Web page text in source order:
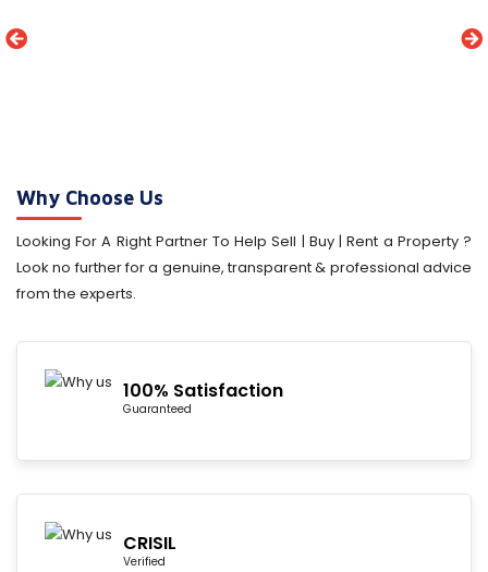
Why Choose Us
Looking For A Right Partner To Help Sell | Buy | Rent a Property ?
Look no further for a genuine, transparent & professional advice
from the experts.
100% Satisfaction
Guaranteed
CRISIL
Verified